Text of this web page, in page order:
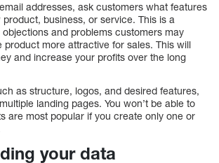
addresses, ask customers what features
business, or service. This is a
and problems customers may
product more attractive for sales. This will
and increase your profits over the long
as structure, logos, and desired features,
landing pages. You won’t be able to
are most popular if you create only one or
your data